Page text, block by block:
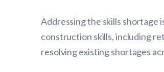
Addressing the skills shortage
construction skills, including
resolving existing shortages